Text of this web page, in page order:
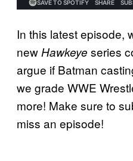
In this latest episode,
new Hawkeye series
argue if Batman
we grade WWE
more! Make sure to
miss an episode!